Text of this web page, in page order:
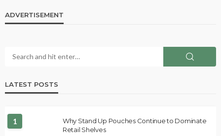
ADVERTISEMENT
LATEST POSTS
1
Why Stand Up Pouches Continue to Dominate
Retail Shelves